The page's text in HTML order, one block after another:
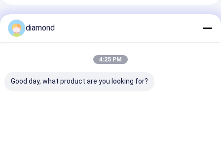
Recommended Products
diamond
4:25 PM
Good day, what product are you looking for?